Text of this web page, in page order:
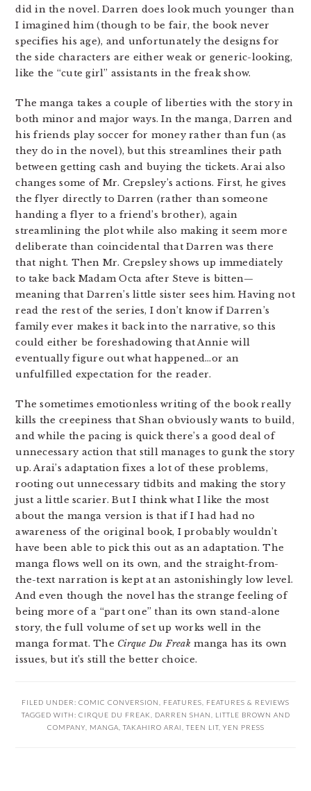
did in the novel. Darren does look much younger than
I imagined him (though to be fair, the book never
specifies his age), and unfortunately the designs for
the side characters are either weak or generic-looking,
like the “cute girl” assistants in the freak show.
The manga takes a couple of liberties with the story in
both minor and major ways. In the manga, Darren and
his friends play soccer for money rather than fun (as
they do in the novel), but this streamlines their path
between getting cash and buying the tickets. Arai also
changes some of Mr. Crepsley’s actions. First, he gives
the flyer directly to Darren (rather than someone
handing a flyer to a friend’s brother), again
streamlining the plot while also making it seem more
deliberate than coincidental that Darren was there
that night. Then Mr. Crepsley shows up immediately
to take back Madam Octa after Steve is bitten—
meaning that Darren’s little sister sees him. Having not
read the rest of the series, I don’t know if Darren’s
family ever makes it back into the narrative, so this
could either be foreshadowing that Annie will
eventually figure out what happened…or an
unfulfilled expectation for the reader.
The sometimes emotionless writing of the book really
kills the creepiness that Shan obviously wants to build,
and while the pacing is quick there’s a good deal of
unnecessary action that still manages to gunk the story
up. Arai’s adaptation fixes a lot of these problems,
rooting out unnecessary tidbits and making the story
just a little scarier. But I think what I like the most
about the manga version is that if I had had no
awareness of the original book, I probably wouldn’t
have been able to pick this out as an adaptation. The
manga flows well on its own, and the straight-from-
the-text narration is kept at an astonishingly low level.
And even though the novel has the strange feeling of
being more of a “part one” than its own stand-alone
story, the full volume of set up works well in the
manga format. The Cirque Du Freak manga has its own
issues, but it’s still the better choice.
FILED UNDER: COMIC CONVERSION FEATURES
FEATURES & REVIEWS
TAGGED WITH: CIRQUE DU FREAK DARREN SHAN
LITTLE BROWN AND
COMPANY, MANGA TAKAHIRO ARAI TEEN LIT, YEN PRESS